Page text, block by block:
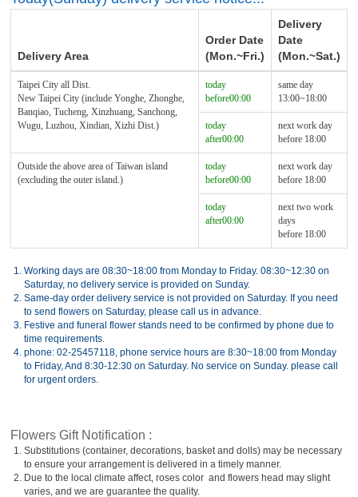
Delivery Area
Order Date
(Mon.~Fri.)
Delivery
Date
(Mon.~Sat.)
Taipei City all Dist.
New Taipei City (include Yonghe, Zhonghe,
Banqiao, Tucheng, Xinzhuang, Sanchong,
Wugu, Luzhou, Xindian, Xizhi Dist.)
today
before00:00
same day
13:00~18:00
today
after00:00
next work day
before 18:00
Outside the above area of Taiwan island
(excluding the outer island.)
today
before00:00
next work day
before 18:00
today
after00:00
next two work
days
before 18:00
1. Working days are 08:30~18:00 from Monday to Friday. 08:30~12:30 on
Saturday, no delivery service is provided on Sunday.
2. Same-day order delivery service is not provided on Saturday. If you need
to send flowers on Saturday, please call us in advance.
3. Festive and funeral flower stands need to be confirmed by phone due to
time requirements.
4. phone: 02-25457118, phone service hours are 8:30~18:00 from Monday
to Friday, And 8:30-12:30 on Saturday. No service on Sunday. please call
for urgent orders.
Flowers Gift Notification :
1. Substitutions (container, decorations, basket and dolls) may be necessary
to ensure your arrangement is delivered in a timely manner.
2. Due to the local climate affect, roses color and flowers head may slight
varies, and we are guarantee the quality.